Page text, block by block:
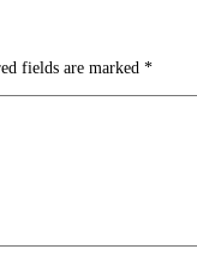
fields are marked *